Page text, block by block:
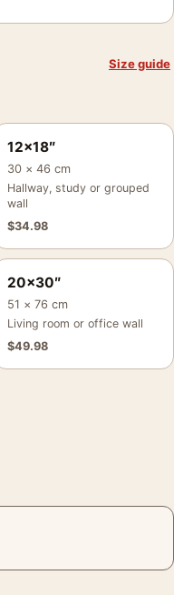
Size guide
12×18″
30 × 46 cm
Hallway, study or grouped
wall
$34.98
20×30″
51 × 76 cm
Living room or office wall
$49.98